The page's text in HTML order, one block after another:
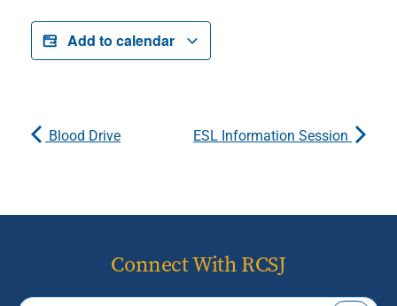
Add to calendar
Blood Drive ESL Information Session
Connect With RCSJ